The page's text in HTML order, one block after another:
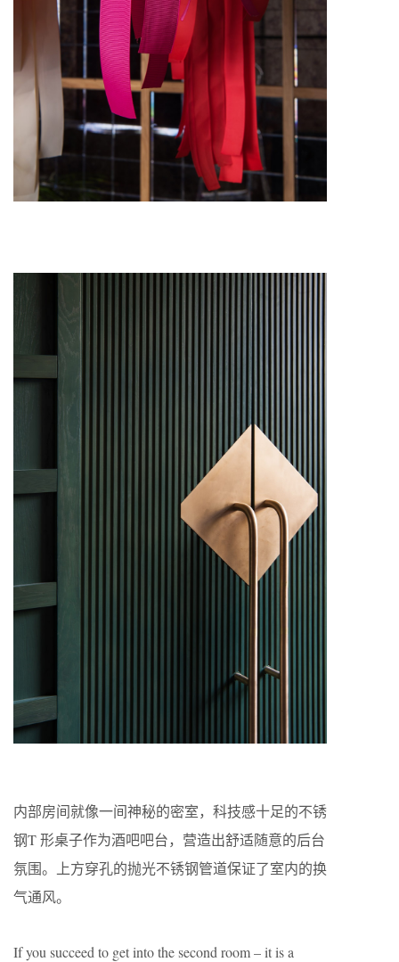
内部房间就像一间神秘的密室，科技感十足的不锈
钢T 形桌子作为酒吧吧台，营造出舒适随意的后台
氛围。上方穿孔的抛光不锈钢管道保证了室内的换
气通风。
If you succeed to get into the second room – it is a